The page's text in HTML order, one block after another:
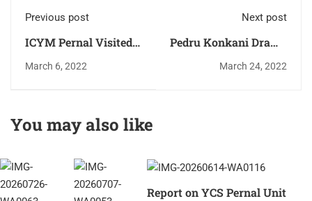
Previous post
ICYM Pernal Visited
Perpetual Old age
March 6, 2022
Next post
Pedru Konkani Drama
Held at our open
March 24, 2022
You may also like
Report on YCS Pernal Unit